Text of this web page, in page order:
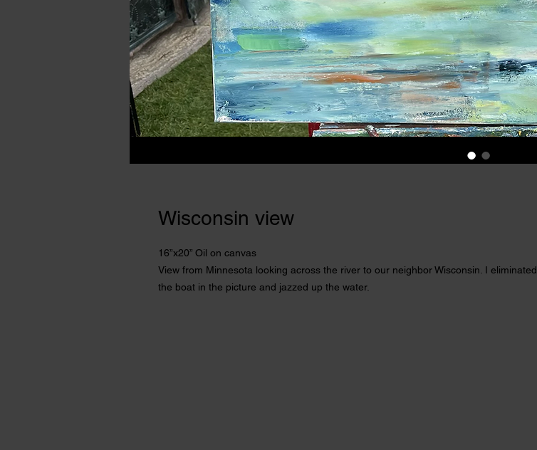
Wisconsin view
16”x20” Oil on canvas
View from Minnesota looking across the river to our neighbor Wisconsin. I eliminated
the boat in the picture and jazzed up the water.